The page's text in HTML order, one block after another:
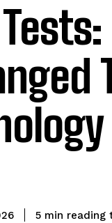
5 min reading